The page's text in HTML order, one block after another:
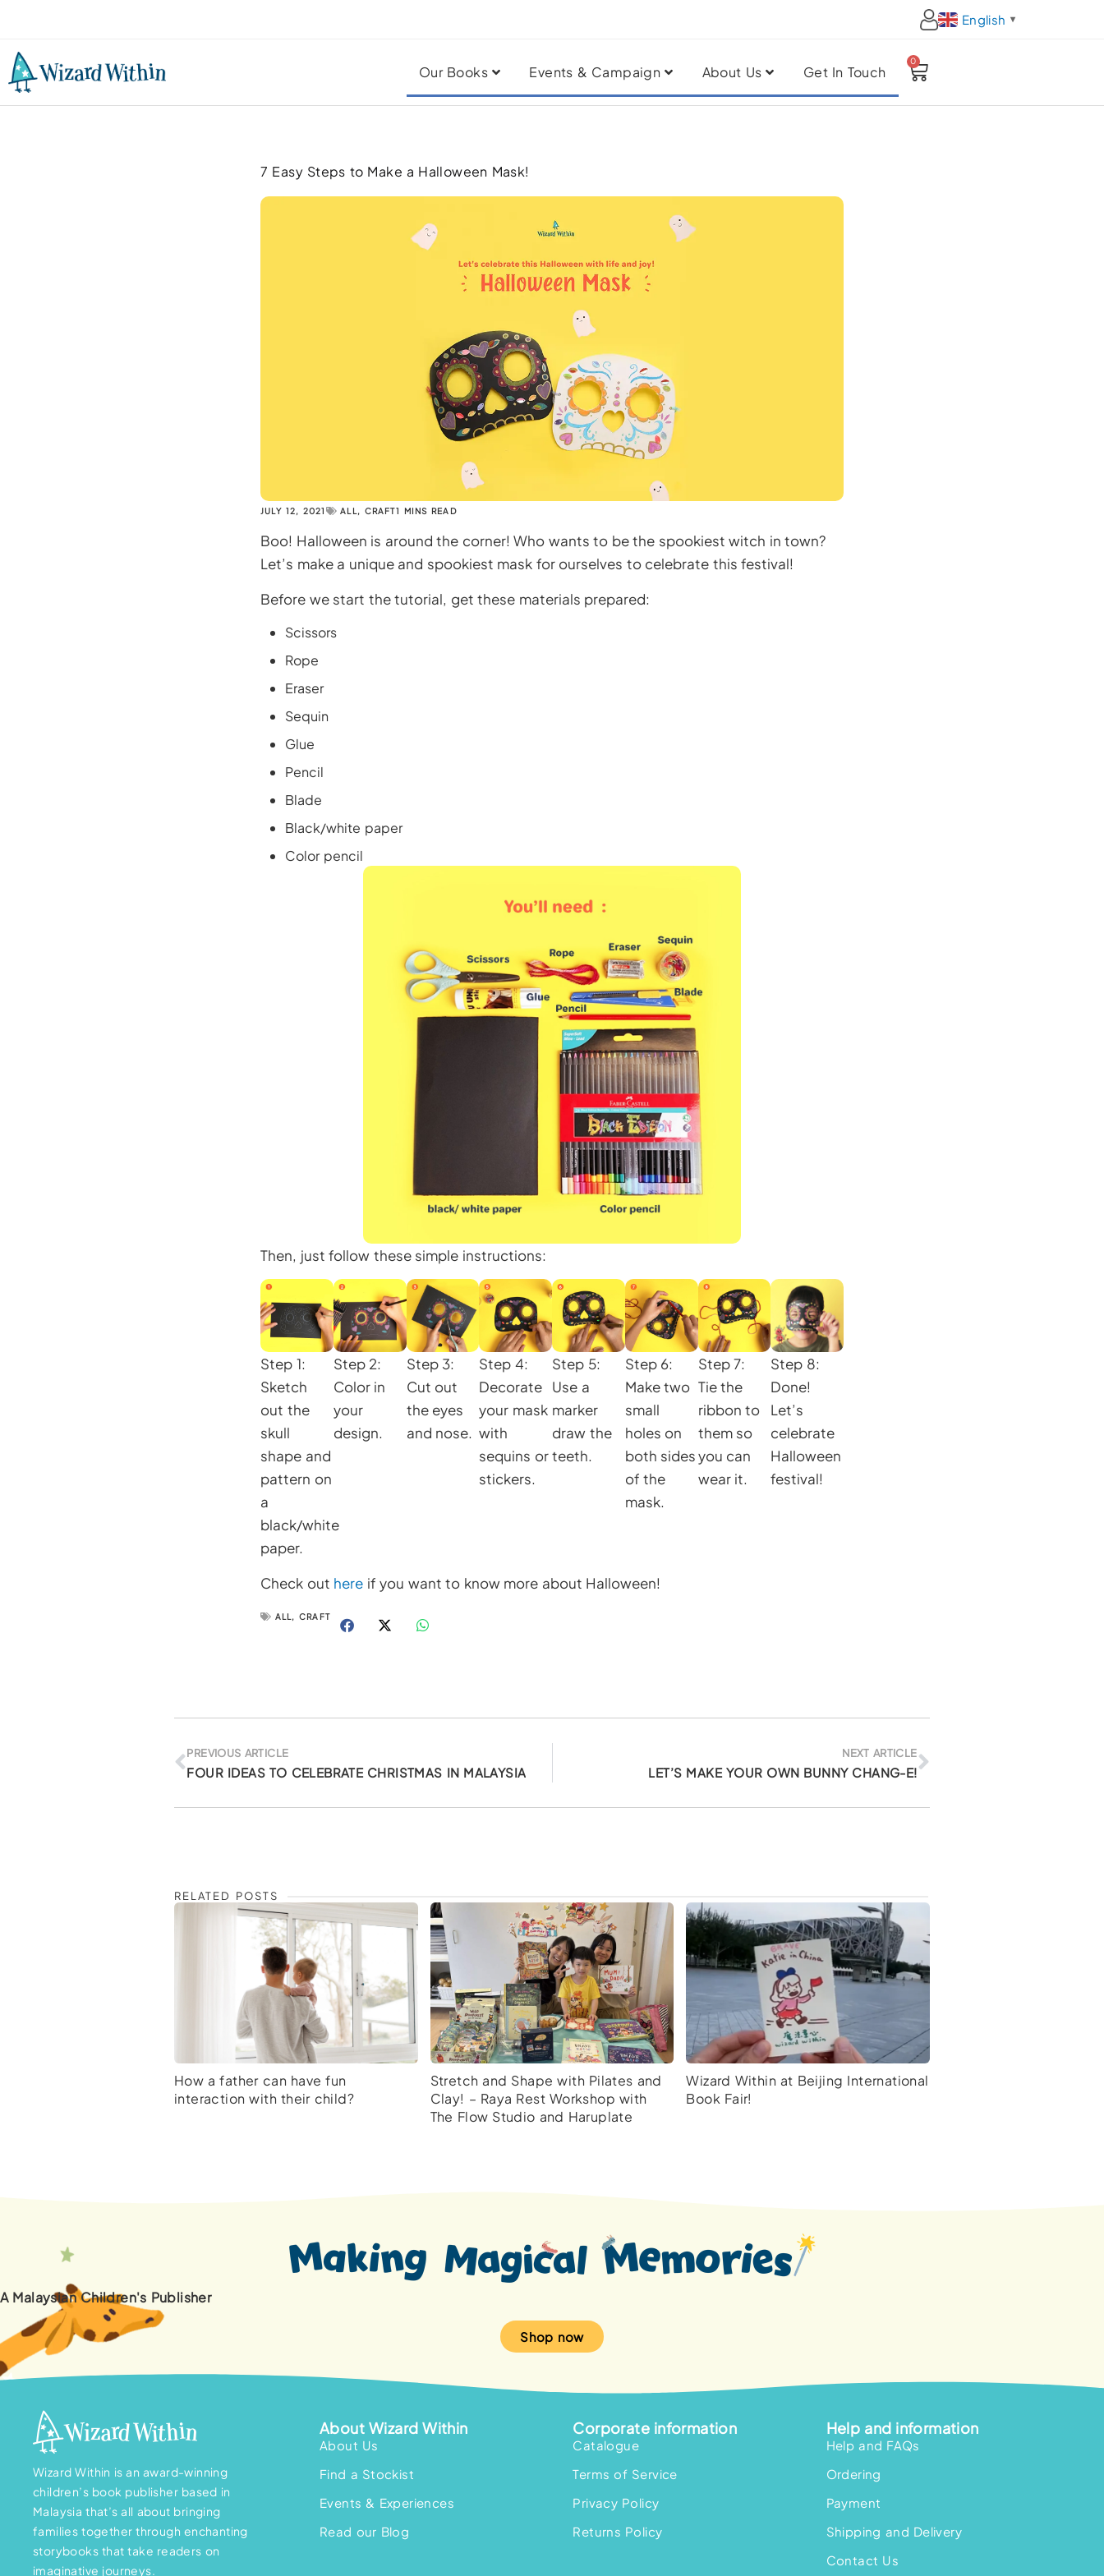
English ▼
Our Books Events & Campaign About Us Get In Touch
0
Cart
7 Easy Steps to Make a Halloween Mask!
JULY 12, 2021 ALL, CRAFT1 MINS READ
Boo! Halloween is around the corner! Who wants to be the spookiest witch in town?
Let’s make a unique and spookiest mask for ourselves to celebrate this festival!
Before we start the tutorial, get these materials prepared:
Scissors
Rope
Eraser
Sequin
Glue
Pencil
Blade
Black/white paper
Color pencil
Then, just follow these simple instructions:
Step 1:
Sketch
out the
skull
shape and
pattern on
a
black/white
paper.
Step 2:
Color in
your
design.
Step 3:
Cut out
the eyes
and nose.
Step 4:
Decorate
your mask
with
sequins or
stickers.
Step 5:
Use a
marker
draw the
teeth.
Step 6:
Make two
small
holes on
both sides
of the
mask.
Step 7:
Tie the
ribbon to
them so
you can
wear it.
Step 8:
Done!
Let’s
celebrate
Halloween
festival!
Check out here if you want to know more about Halloween!
ALL,CRAFT
Prev
PREVIOUS ARTICLE
FOUR IDEAS TO CELEBRATE CHRISTMAS IN MALAYSIA
NEXT ARTICLE
LET’S MAKE YOUR OWN BUNNY CHANG-E!
Next
RELATED POSTS
How a father can have fun
interaction with their child?
Stretch and Shape with Pilates and
Clay! – Raya Rest Workshop with
The Flow Studio and Haruplate
Wizard Within at Beijing International
Book Fair!
A Malaysian Children's Publisher
Shop now
Wizard Within is an award-winning
children’s book publisher based in
Malaysia that’s all about bringing
families together through enchanting
storybooks that take readers on
imaginative journeys.
About Wizard Within
About Us
Find a Stockist
Events & Experiences
Read our Blog
Corporate information
Catalogue
Terms of Service
Privacy Policy
Returns Policy
Help and information
Help and FAQs
Ordering
Payment
Shipping and Delivery
Contact Us